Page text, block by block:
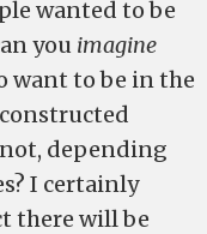
wanted to be
you imagine
want to be in the
depending
I certainly
there will be